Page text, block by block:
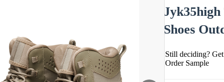
Shoes
Still deciding?
Order Sample